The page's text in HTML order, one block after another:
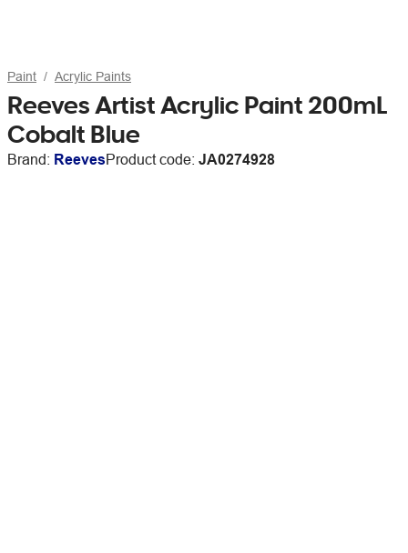
Paint Acrylic Paints
Reeves Artist Acrylic Paint 200mL
Cobalt Blue
Brand: ReevesProduct code: JA0274928